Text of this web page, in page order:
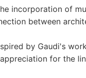
incorporation of
between
by Gaudi's
for the